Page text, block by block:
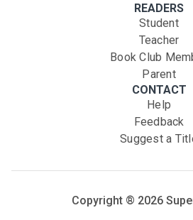
READERS
Student
Teacher
Book Club
Parent
CONTACT
Help
Feedback
Suggest a
Copyright ® 2026